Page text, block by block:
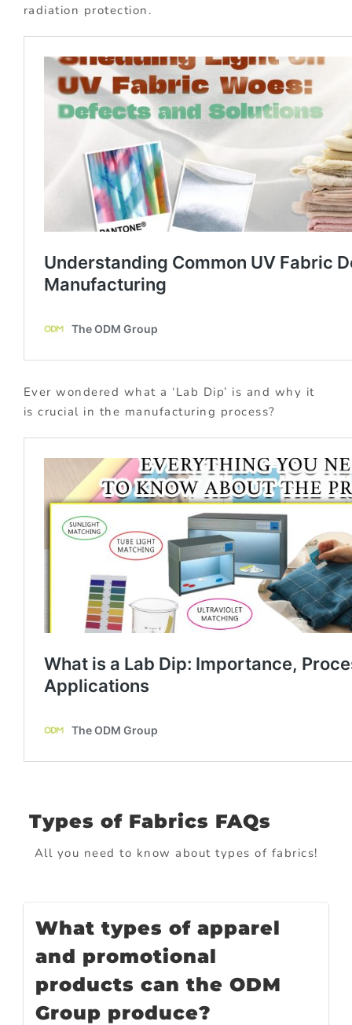
radiation protection.
Ever wondered what a ‘Lab Dip’ is and why it
is crucial in the manufacturing process?
Types of Fabrics FAQs
All you need to know about types of fabrics!
What types of apparel
and promotional
products can the ODM
Group produce?